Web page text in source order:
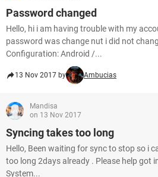
Password changed
Hello, hi i am having trouble with my
password was change nut i did not
Configuration: Android /...
13 Nov 2017 by Ambucias
Mandisa
on 13 Nov 2017
Syncing takes too long
Hello, Been waiting for sync to stop so i
too long 2days already . Please help got
System...